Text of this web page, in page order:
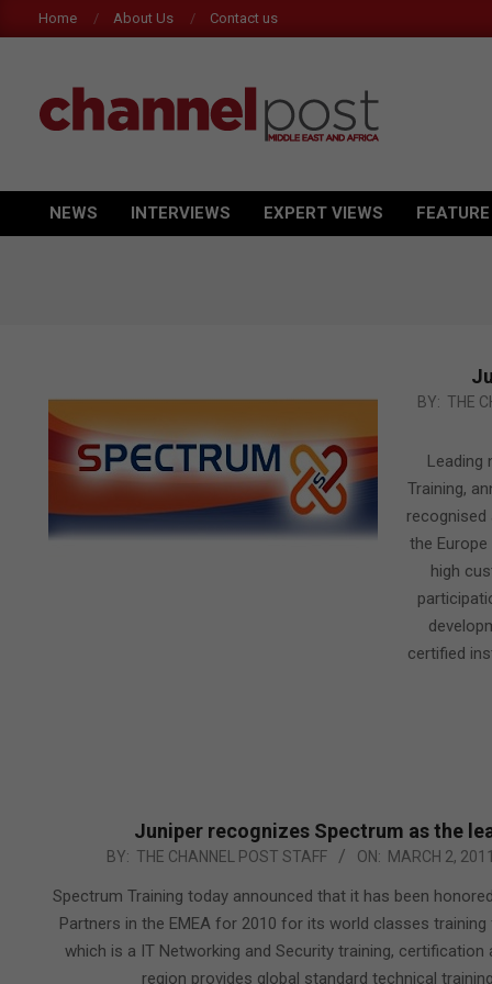
to
Home About Us Contact us
CHANNEL
POST
Primary
NEWS INTERVIEWS EXPERT VIEWS
2011-
BY: THE
Leading
Training,
the
high
certified
Juniper recognizes Spectrum as the
02
BY: THE CHANNEL POST STAFF ON: MARCH 2,
Spectrum Training today announced that it has been
Partners in the EMEA for 2010 for its world classes
which is a IT Networking and Security training,
region provides global standard technical